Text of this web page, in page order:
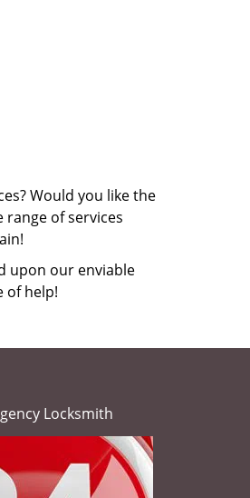
Would you like the
of services
upon our enviable
of help!
Locksmith